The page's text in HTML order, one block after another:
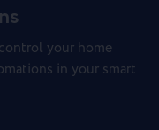
your home
in your smart